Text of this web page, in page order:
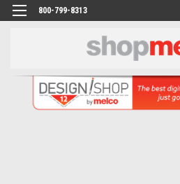
800-799-8313